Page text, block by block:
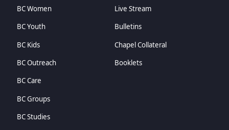
BC Women
BC Youth
BC Kids
BC Outreach
BC Care
BC Groups
BC Studies
Live Stream
Bulletins
Chapel Collateral
Booklets